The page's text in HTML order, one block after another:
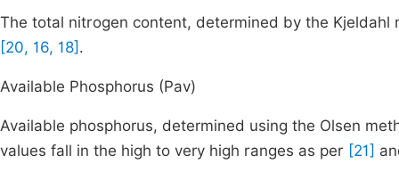
The total nitrogen content, determined by the
[20, 16, 18] .
Available Phosphorus (Pav)
Available phosphorus, determined using the Olsen
values fall in the high to very high ranges as per [21]